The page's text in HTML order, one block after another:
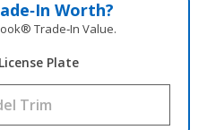
Worth?
Trade‑In Value.
License Plate